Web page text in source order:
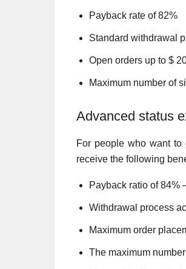
Payback rate of 82%
Standard withdrawal
Open orders up to $
Maximum number of
Advanced status
For people who want
receive the following
Payback ratio of 84%
Withdrawal process
Maximum order
The maximum